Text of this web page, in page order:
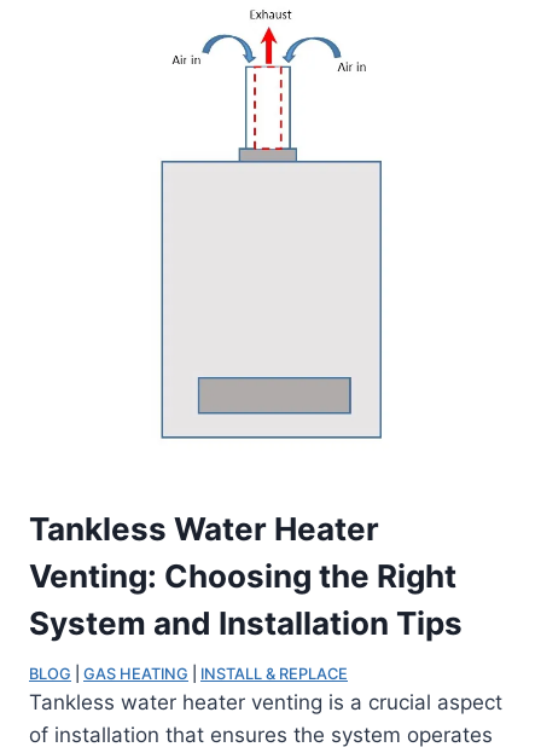
Tankless Water Heater
Venting: Choosing the Right
System and Installation Tips
BLOG GAS HEATING INSTALL & REPLACE
Tankless water heater venting is a crucial aspect
of installation that ensures the system operates